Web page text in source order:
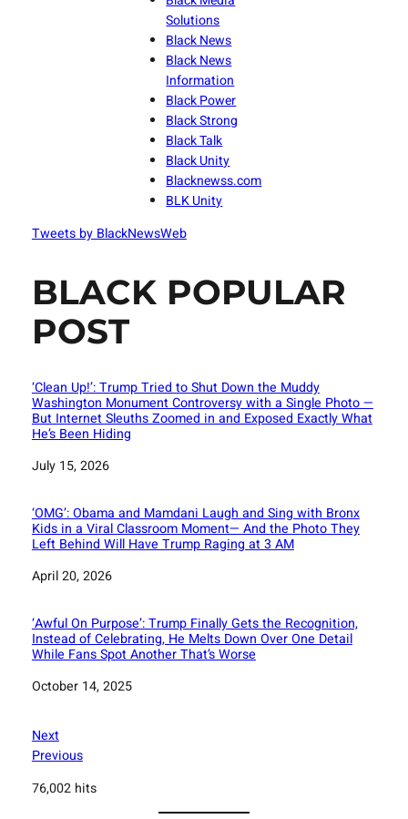
Solutions
Black News
Black News
Information
Black Power
Black Strong
Black Talk
Black Unity
Blacknewss.com
BLK Unity
Tweets by BlackNewsWeb
BLACK POPULAR
POST
‘Clean Up!’: Trump Tried to Shut Down the Muddy
Washington Monument Controversy with a Single Photo —
But Internet Sleuths Zoomed in and Exposed Exactly What
He’s Been Hiding
Date
July 15, 2026
‘OMG’: Obama and Mamdani Laugh and Sing with Bronx
Kids in a Viral Classroom Moment— And the Photo They
Left Behind Will Have Trump Raging at 3 AM
Date
April 20, 2026
‘Awful On Purpose’: Trump Finally Gets the Recognition,
Instead of Celebrating, He Melts Down Over One Detail
While Fans Spot Another That’s Worse
Date
October 14, 2025
Next
Previous
76,002 hits